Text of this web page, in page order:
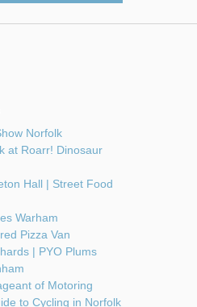
Norfolk
at Roarr! Dinosaur
Hall | Street Food
Warham
Pizza Van
| PYO Plums
of Motoring
to Cycling in Norfolk